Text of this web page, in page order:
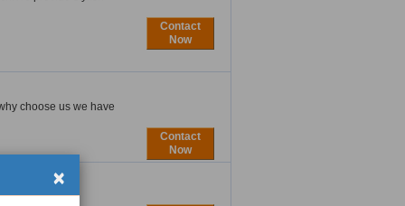
×
Contact
Now
choose us we have
Contact
Now